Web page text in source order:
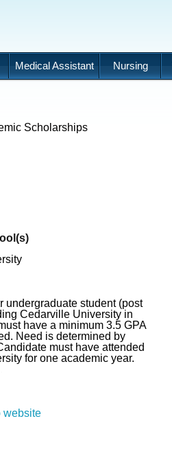
Medical Assistant Nursing
Scholarships
undergraduate student (post
Cedarville University in
have a minimum 3.5 GPA
Need is determined by
must have attended
for one academic year.
website